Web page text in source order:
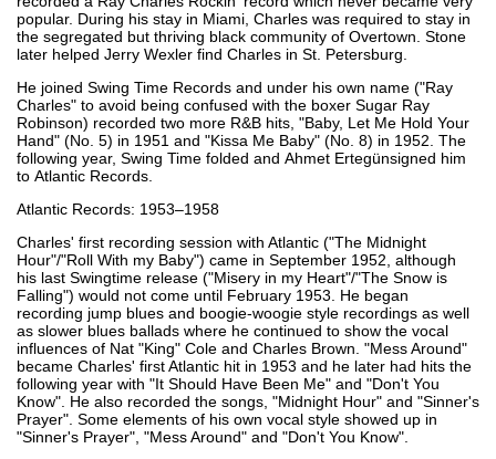
popular. During his stay in Miami, Charles was required to stay in
the segregated but thriving black community of Overtown. Stone
later helped Jerry Wexler find Charles in St. Petersburg.
He joined Swing Time Records and under his own name ("Ray
Charles" to avoid being confused with the boxer Sugar Ray
Robinson) recorded two more R&B hits, "Baby, Let Me Hold Your
Hand" (No. 5) in 1951 and "Kissa Me Baby" (No. 8) in 1952. The
following year, Swing Time folded and Ahmet Ertegünsigned him
to Atlantic Records.
Atlantic Records: 1953–1958
Charles' first recording session with Atlantic ("The Midnight
Hour"/"Roll With my Baby") came in September 1952, although
his last Swingtime release ("Misery in my Heart"/"The Snow is
Falling") would not come until February 1953. He began
recording jump blues and boogie-woogie style recordings as well
as slower blues ballads where he continued to show the vocal
influences of Nat "King" Cole and Charles Brown. "Mess Around"
became Charles' first Atlantic hit in 1953 and he later had hits the
following year with "It Should Have Been Me" and "Don't You
Know". He also recorded the songs, "Midnight Hour" and "Sinner's
Prayer". Some elements of his own vocal style showed up in
"Sinner's Prayer", "Mess Around" and "Don't You Know".